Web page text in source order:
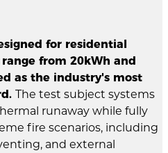
for residential
from 20kWh and
as the industry's most
The test subject systems
runaway while fully
fire scenarios, including
and external